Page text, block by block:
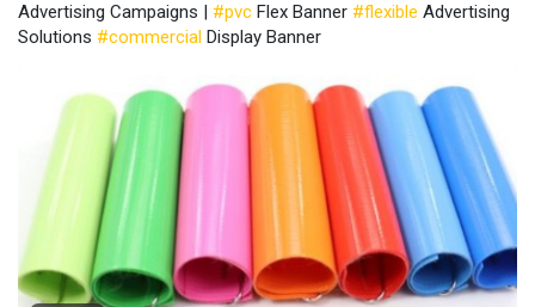
Advertising Campaigns | #pvc Flex Banner #flexible Advertising
Solutions #commercial Display Banner